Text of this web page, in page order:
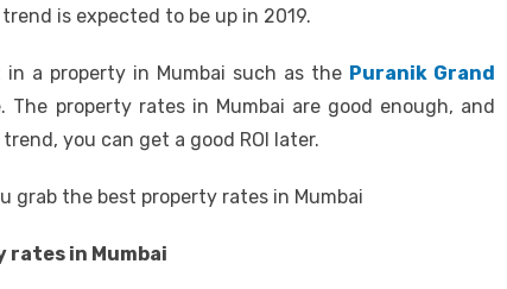
is expected to be up in 2019.
a property in Mumbai such as the Puranik Grand
The property rates in Mumbai are good enough, and
you can get a good ROI later.
grab the best property rates in Mumbai
rates in Mumbai